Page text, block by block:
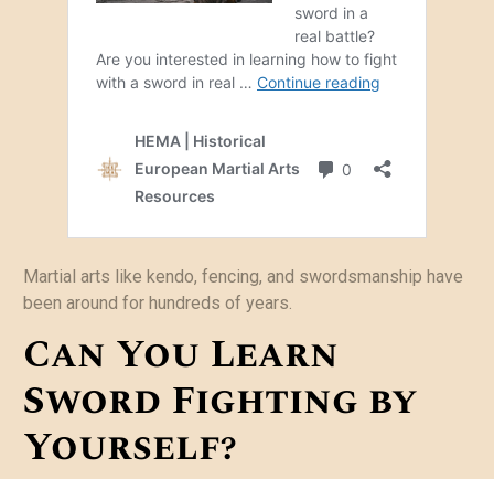
Martial arts like kendo, fencing, and swordsmanship have
been around for hundreds of years.
Can You Learn
Sword Fighting by
Yourself?